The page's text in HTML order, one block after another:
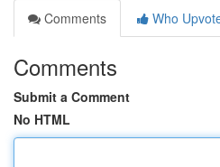
Comments
Who
Comments
Submit a Comment
No HTML